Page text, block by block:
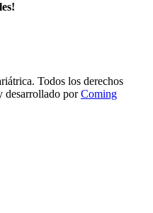
Todos los derechos
desarrollado porComing